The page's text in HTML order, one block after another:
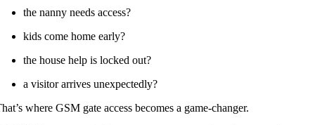
the nanny needs access?
kids come home early?
the house help is locked out?
a visitor arrives unexpectedly?
where GSM gate access becomes a game-changer.